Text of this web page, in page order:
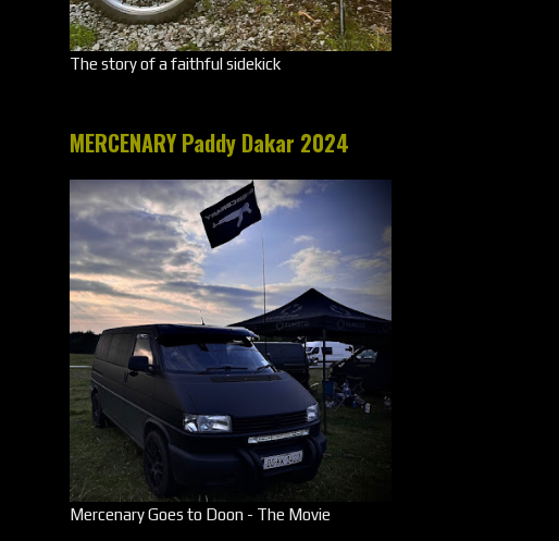
The story of a faithful sidekick
MERCENARY Paddy Dakar 2024
Mercenary Goes to Doon - The Movie